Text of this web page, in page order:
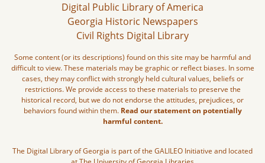
Digital Public Library of America
Georgia Historic Newspapers
Civil Rights Digital Library
Some content (or its descriptions) found on this site may be harmful and
difficult to view. These materials may be graphic or reflect biases. In some
cases, they may conflict with strongly held cultural values, beliefs or
restrictions. We provide access to these materials to preserve the
historical record, but we do not endorse the attitudes, prejudices, or
behaviors found within them. Read our statement on potentially
harmful content.
The Digital Library of Georgia is part of the GALILEO Initiative and located